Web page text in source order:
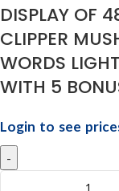
DISPLAY OF
CLIPPER
WORDS
WITH 5
Login to see